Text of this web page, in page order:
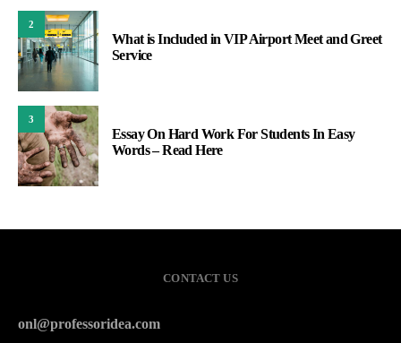
2
What is Included in VIP Airport Meet and Greet
Service
3
Essay On Hard Work For Students In Easy
Words – Read Here
CONTACT US
onl@professoridea.com